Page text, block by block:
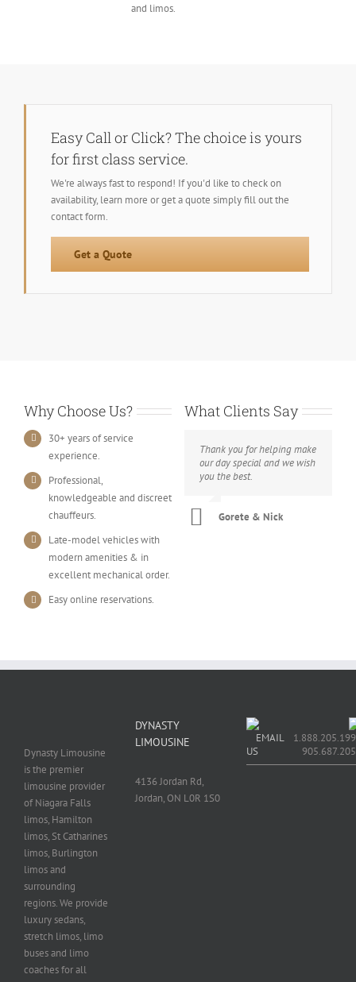
and limos.
Easy Call or Click? The choice is yours
for first class service.
We're always fast to respond! If you'd like to check on
availability, learn more or get a quote simply fill out the
contact form.
Get a Quote
Why Choose Us?
30+ years of service
experience.
Professional,
knowledgeable and discreet
chauffeurs.
Late-model vehicles with
modern amenities & in
excellent mechanical order.
Easy online reservations.
What Clients Say
Thank you for helping make
our day special and we wish
you the best.
Gorete & Nick
Dynasty Limousine
is the premier
limousine provider
of Niagara Falls
limos, Hamilton
limos, St Catharines
limos, Burlington
limos and
surrounding
regions. We provide
luxury sedans,
stretch limos, limo
buses and limo
coaches for all
DYNASTY
LIMOUSINE
4136 Jordan Rd,
Jordan, ON L0R 1S0
EMAIL
US